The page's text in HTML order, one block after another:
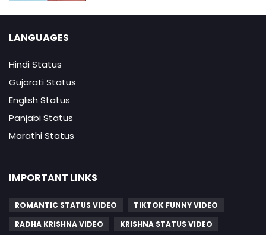
LANGUAGES
Hindi Status
Gujarati Status
English Status
Panjabi Status
Marathi Status
IMPORTANT LINKS
ROMANTIC STATUS VIDEO
TIKTOK FUNNY VIDEO
RADHA KRISHNA VIDEO
KRISHNA STATUS VIDEO